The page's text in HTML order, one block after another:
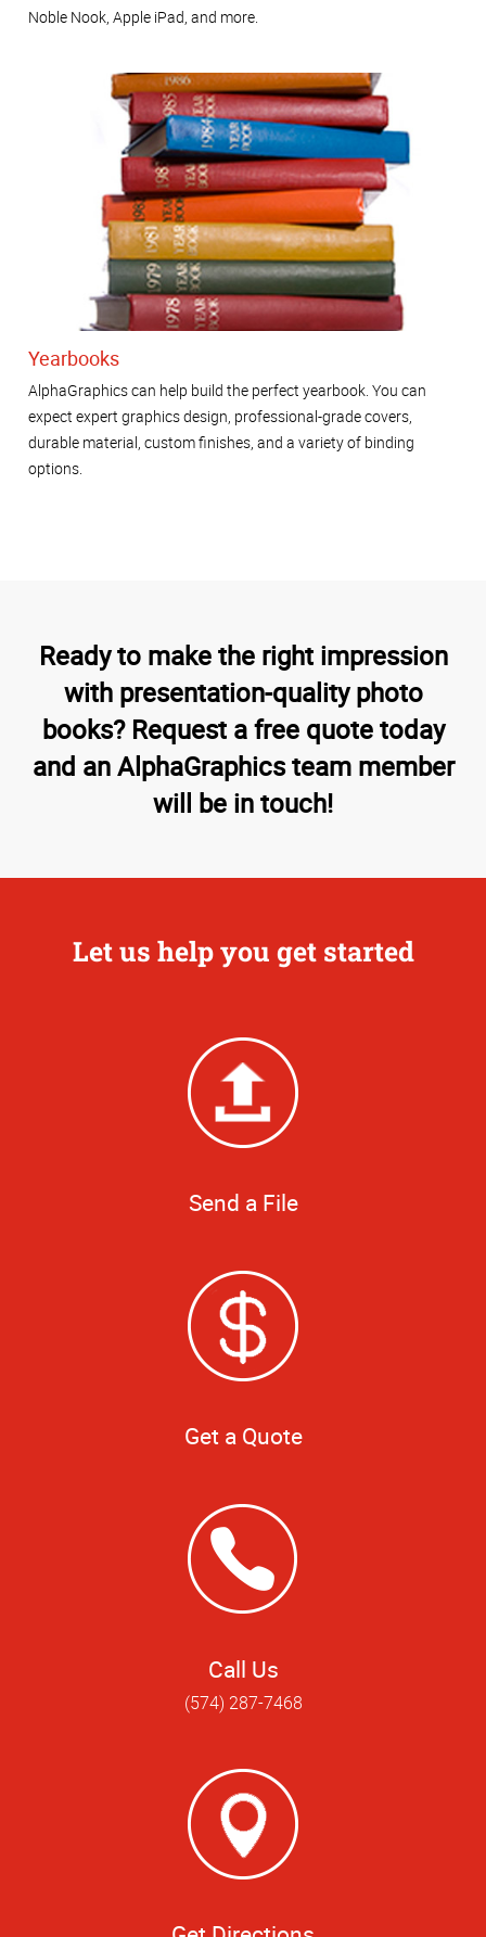
Noble Nook, Apple iPad, and more.
Yearbooks
AlphaGraphics can help build the perfect yearbook. You can
expect expert graphics design, professional-grade covers,
durable material, custom finishes, and a variety of binding
options.
Ready to make the right impression
with presentation-quality photo
books? Request a free quote today
and an AlphaGraphics team member
will be in touch!
Let us help you get started
Send a File
Get a Quote
Call Us
(574) 287-7468